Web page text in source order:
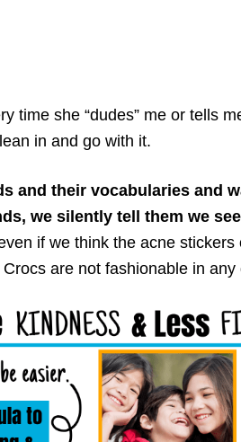
time she “dudes” me or tells
in and go with it.
and their vocabularies and
we silently tell them we
if we think the acne stickers
are not fashionable in any